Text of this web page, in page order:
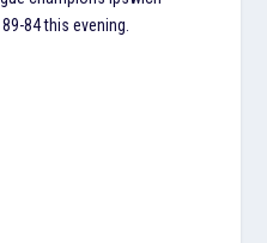
84 this evening.